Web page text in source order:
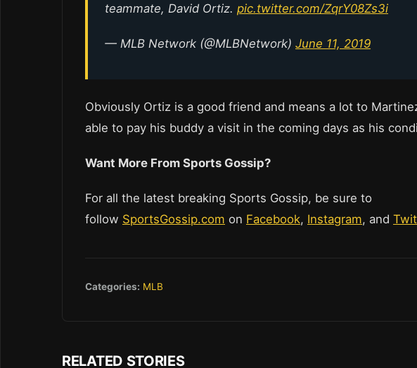
teammate, David Ortiz. pic.twitter.com/ZqrY08Zs3i
— MLB Network (@MLBNetwork) June 11, 2019
Obviously Ortiz is a good friend and means a lot to
able to pay his buddy a visit in the coming days as his
Want More From Sports Gossip?
For all the latest breaking Sports Gossip, be sure to
follow SportsGossip.com on Facebook, Instagram, and
Categories: MLB
RELATED STORIES